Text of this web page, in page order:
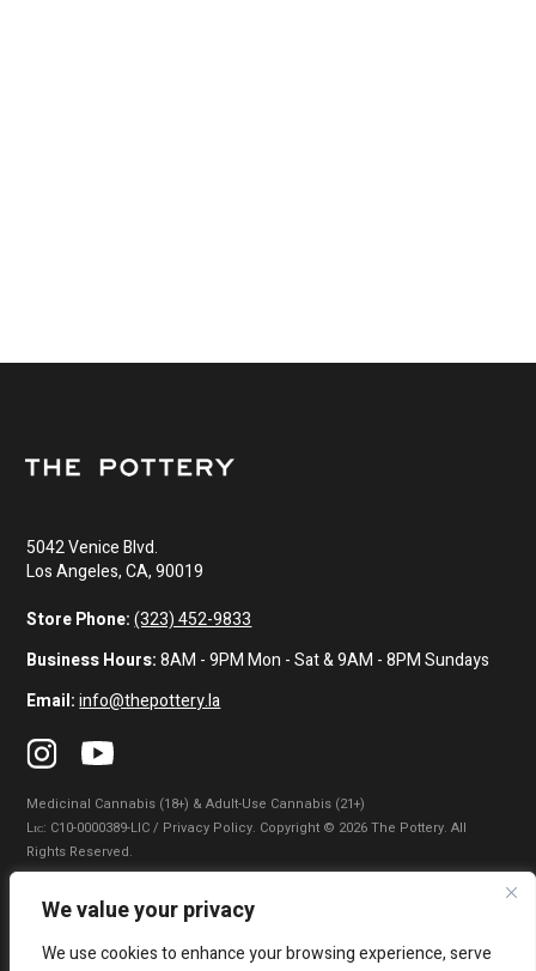
We value your privacy
We use cookies to enhance your browsing experience, serve
5042 Venice Blvd.
Los Angeles, CA, 90019
Store Phone: (323) 452-9833
Business Hours:8AM - 9PM Mon - Sat & 9AM - 8PM Sundays
Email: info@thepottery.la
Medicinal Cannabis (18+) & Adult-Use Cannabis (21+)
Lɪᴄ: C10-0000389-LIC / Privacy Policy. Copyright © 2026 The Pottery. All
Rights Reserved.
Privacy Policy Terms of Use
|
Do Not Sell My Information|Accessibility Statement